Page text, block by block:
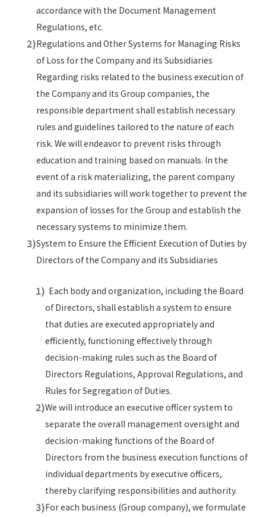
accordance with the Document Management
Regulations, etc.
Regulations and Other Systems for Managing Risks
of Loss for the Company and its Subsidiaries
Regarding risks related to the business execution of
the Company and its Group companies, the
responsible department shall establish necessary
rules and guidelines tailored to the nature of each
risk. We will endeavor to prevent risks through
education and training based on manuals. In the
event of a risk materializing, the parent company
and its subsidiaries will work together to prevent the
expansion of losses for the Group and establish the
necessary systems to minimize them.
System to Ensure the Efficient Execution of Duties by
Directors of the Company and its Subsidiaries
Each body and organization, including the Board
of Directors, shall establish a system to ensure
that duties are executed appropriately and
efficiently, functioning effectively through
decision-making rules such as the Board of
Directors Regulations, Approval Regulations, and
Rules for Segregation of Duties.
We will introduce an executive officer system to
separate the overall management oversight and
decision-making functions of the Board of
Directors from the business execution functions of
individual departments by executive officers,
thereby clarifying responsibilities and authority.
For each business (Group company), we formulate